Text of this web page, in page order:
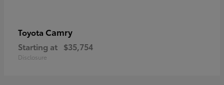
Toyota Camry
Starting at $35,754
Disclosure